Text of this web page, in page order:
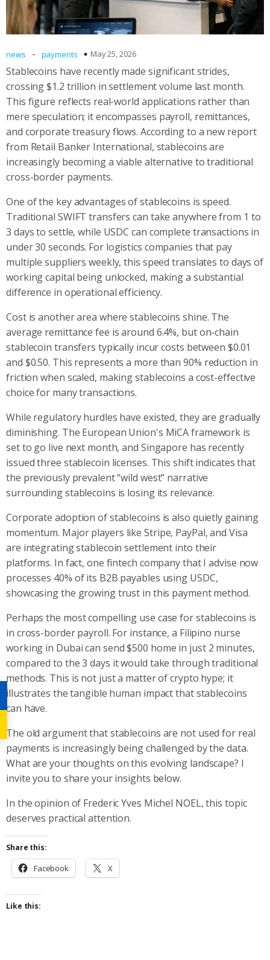
news - payments May 25, 2026
Stablecoins have recently made significant strides,
crossing $1.2 trillion in settlement volume last month.
This figure reflects real-world applications rather than
mere speculation; it encompasses payroll, remittances,
and corporate treasury flows. According to a new report
from Retail Banker International, stablecoins are
increasingly becoming a viable alternative to traditional
cross-border payments.
One of the key advantages of stablecoins is speed.
Traditional SWIFT transfers can take anywhere from 1 to
3 days to settle, while USDC can complete transactions in
under 30 seconds. For logistics companies that pay
multiple suppliers weekly, this speed translates to days of
working capital being unlocked, making a substantial
difference in operational efficiency.
Cost is another area where stablecoins shine. The
average remittance fee is around 6.4%, but on-chain
stablecoin transfers typically incur costs between $0.01
and $0.50. This represents a more than 90% reduction in
friction when scaled, making stablecoins a cost-effective
choice for many transactions.
While regulatory hurdles have existed, they are gradually
diminishing. The European Union's MiCA framework is
set to go live next month, and Singapore has recently
issued three stablecoin licenses. This shift indicates that
the previously prevalent “wild west” narrative
surrounding stablecoins is losing its relevance.
Corporate adoption of stablecoins is also quietly gaining
momentum. Major players like Stripe, PayPal, and Visa
are integrating stablecoin settlement into their
platforms. In fact, one fintech company that I advise now
processes 40% of its B2B payables using USDC,
showcasing the growing trust in this payment method.
Perhaps the most compelling use case for stablecoins is
in cross-border payroll. For instance, a Filipino nurse
working in Dubai can send $500 home in just 2 minutes,
compared to the 3 days it would take through traditional
methods. This is not just a matter of crypto hype; it
illustrates the tangible human impact that stablecoins
can have.
The old argument that stablecoins are not used for real
payments is increasingly being challenged by the data.
What are your thoughts on this evolving landscape? I
invite you to share your insights below.
In the opinion of Frederic Yves Michel NOEL, this topic
deserves practical attention.
Share this:
Facebook X
Like this: